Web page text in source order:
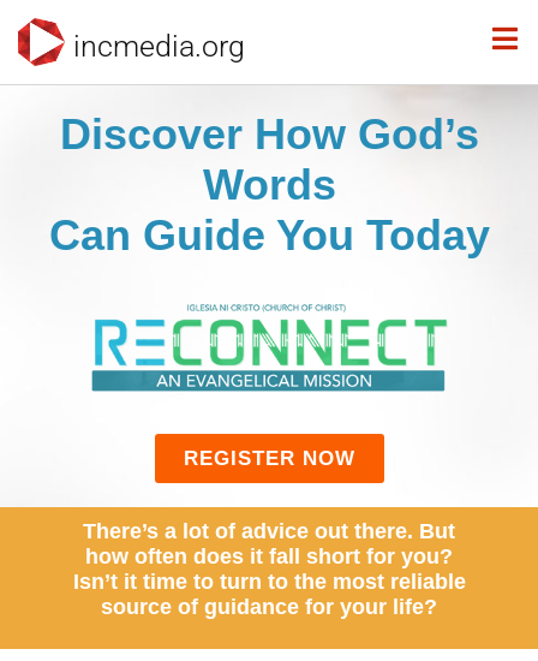
incmedia.org
Discover How God’s
Words
Can Guide You Today
REGISTER NOW
There’s a lot of advice out there. But
how often does it fall short for you?
Isn’t it time to turn to the most reliable
source of guidance for your life?